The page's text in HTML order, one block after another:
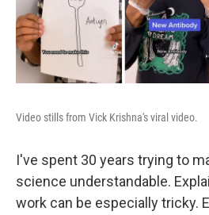
Video stills from Vick Krishna's viral video.
I've spent 30 years trying to
science understandable.
work can be especially tricky.